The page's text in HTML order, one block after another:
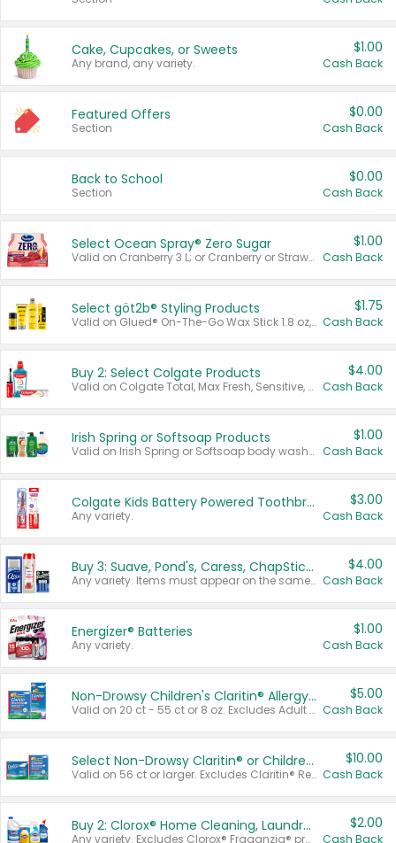
Cake, Cupcakes, or Sweets
Any brand, any variety.
$1.00
Cash Back
Featured Offers
Section
$0.00
Cash Back
Back to School
Section
$0.00
Cash Back
Select Ocean Spray® Zero Sugar
Valid on Cranberry 3 L; or Cranberry or Strawberry Mango 10 oz 6 ct.
$1.00
Cash Back
Select göt2b® Styling Products
Valid on Glued® On-The-Go Wax Stick 1.8 oz, Blasting Freeze Spray® Extra Strong Rigid Hold for Spiked Styles 12 oz, Styling Spiking Glue Water-Resistant Bold Screaming Hold Spikes 6 oz, 2-in-1 Brow Gel & Edge Control Strong Hold Eyebrow & Hair Mascara 0.54 oz.
$1.75
Cash Back
Buy 2: Select Colgate Products
Valid on Colgate Total, Max Fresh, Sensitive, Optic White Advanced, Stain Fighter, Purple or Charcoal toothpastes 3 oz or larger, Colgate 360°, Total, Gum Health, Expert or Optic White toothbrushes , mouthwashes or mouth rinses 16 oz or larger. Excludes 3 pack toothpastes. Items must appear on the same receipt.
$4.00
Cash Back
Irish Spring or Softsoap Products
Valid on Irish Spring or Softsoap body washes 20 oz or larger, Irish Spring bar soap multi-packs 6 ct or larger, or Softsoap liquid hand soap refills 50 oz.
$1.00
Cash Back
Colgate Kids Battery Powered Toothbrushes
Any variety.
$3.00
Cash Back
Buy 3: Suave, Pond's, Caress, ChapStick, Q-Tip, St. Ives, or Noxzema Products
Any variety. Items must appear on the same receipt. One (1) multi-pack is considered one (1) item purchased.
$4.00
Cash Back
Energizer® Batteries
Any variety.
$1.00
Cash Back
Non-Drowsy Children's Claritin® Allergy Chewables 20 - 55 ct or 8 oz Syrup
Valid on 20 ct - 55 ct or 8 oz. Excludes Adult Claritin® and Cooling Honey Flavored Liquid.
$5.00
Cash Back
Select Non-Drowsy Claritin® or Children's Claritin® Allergy
Valid on 56 ct or larger. Excludes Claritin® RediTabs 70 ct, Claritin® 115 ct, Children’s Claritin® 80 ct, and Claritin-D®.
$10.00
Cash Back
Buy 2: Clorox® Home Cleaning, Laundry, Pine-Sol®, Liquid-Plumr, or Formula 409 Products
Any variety. Excludes Clorox® Fraganzia® products, trial and travel sizes, tools, & textiles. Items must appear on the same receipt.
$2.00
Cash Back